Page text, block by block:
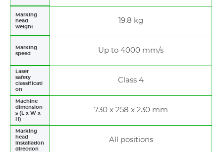
Marking
head
weight
19.8 kg
Marking
speed
Up to 4000 mm/s
Laser
safety
classificati
on
Class 4
Machine
dimension
s (L x W x
H)
730 x 258 x 230 mm
Marking
head
installation
direction
All positions